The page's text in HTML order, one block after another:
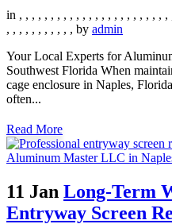
in , , , , , , , , , , , , , , , , , , , , , , , ,
, , , , , , , , , , , by admin
Your Local Experts for
Southwest Florida When
cage enclosure in Naples,
often...
Read More
11 Jan Long-Term
Entryway Screen